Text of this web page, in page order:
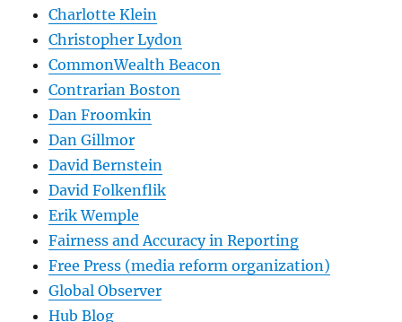
Charlotte Klein
Christopher Lydon
CommonWealth Beacon
Contrarian Boston
Dan Froomkin
Dan Gillmor
David Bernstein
David Folkenflik
Erik Wemple
Fairness and Accuracy in Reporting
Free Press (media reform organization)
Global Observer
Hub Blog